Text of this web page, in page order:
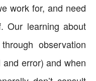
work for, and need
Our learning about
observation
error) and when